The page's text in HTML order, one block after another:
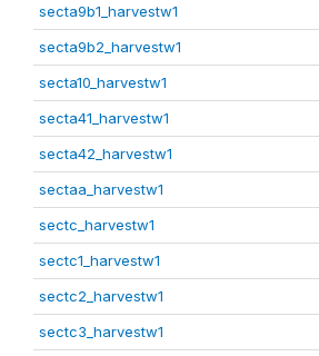
secta9b1_harvestw1
secta9b2_harvestw1
secta10_harvestw1
secta41_harvestw1
secta42_harvestw1
sectaa_harvestw1
sectc_harvestw1
sectc1_harvestw1
sectc2_harvestw1
sectc3_harvestw1